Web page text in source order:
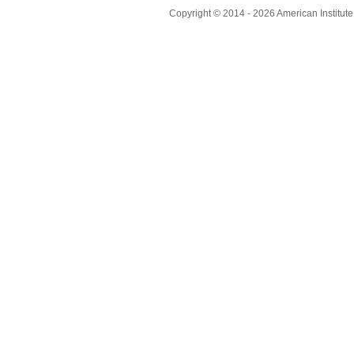
Copyright © 2014 - 2026 American